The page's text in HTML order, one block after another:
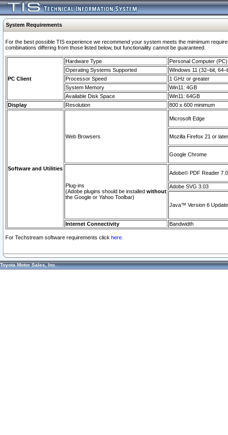
System Requirements
For the best possible TIS experience we recommend your system meets the mimimum
combinations differing from those listed below, but functionaility cannot be guaranteed.
PC Client
Hardware Type
Personal Computer
Operating Systems Supported
Windows 11 (32–bit,
Processor Speed
1 GHz or greater
System Memory
Win11: 4GB
Available Disk Space
Win11: 64GB
Display
Resolution 800 x 600 minimum
Software and Utilities
Web Browsers
Microsoft Edge
Mozilla Firefox 21 or later
Google Chrome
Plug-ins
(Adobe plugins should be installed without
the Google or Yahoo Toolbar)
Adobe© PDF Reader
Adobe SVG 3.03
Java™ Version 6
Internet Connectivity Bandwidth
For Techstream software requirements click here.
Toyota Motor Sales, Inc.